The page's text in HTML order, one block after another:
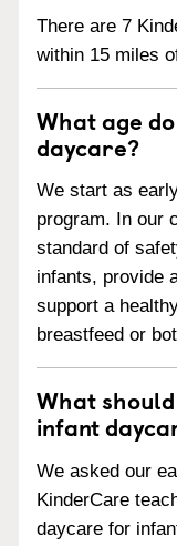
There are 7
within 15 miles
What age
daycare?
We start as
program. In our
standard of
infants, provide
support a
breastfeed or
What
infant
We asked our
KinderCare
daycare for